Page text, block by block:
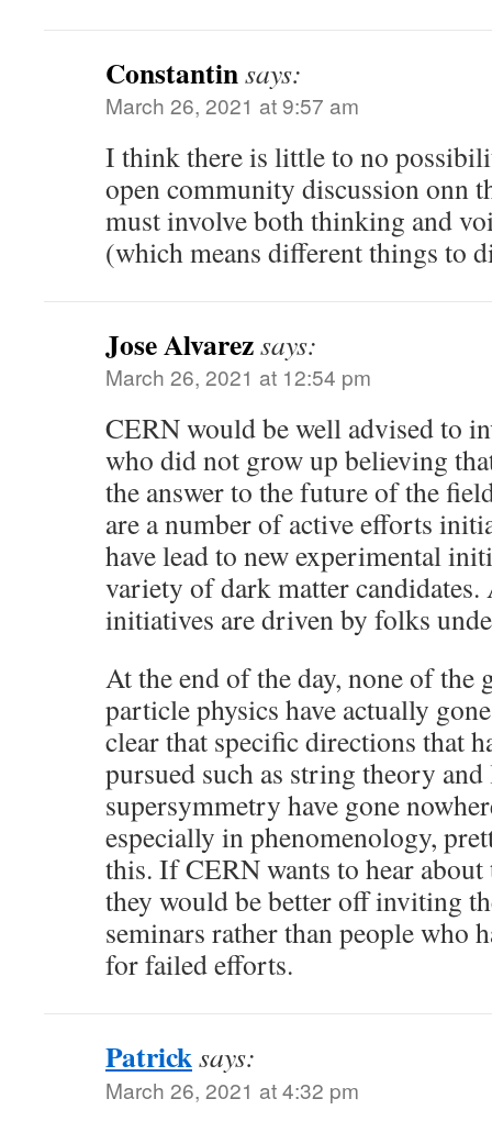
Constantinsays:
March 26, 2021 at 9:57 am
I think there is little to no
open community discussion onn
must involve both thinking and
(which means different things to
Jose Alvarezsays:
March 26, 2021 at 12:54 pm
CERN would be well advised to
who did not grow up believing
the answer to the future of the
are a number of active efforts
have lead to new experimental
variety of dark matter
initiatives are driven by folks
At the end of the day, none of the
particle physics have actually
clear that specific directions that
pursued such as string theory
supersymmetry have gone
especially in phenomenology,
this. If CERN wants to hear
they would be better off inviting
seminars rather than people who
for failed efforts.
Patricksays:
March 26, 2021 at 4:32 pm